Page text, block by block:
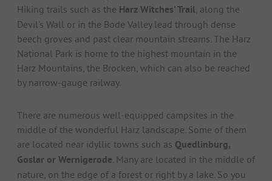
Hiking trails such as the Harz Witches' Trail , along the
Devil's Wall or in the Bode Valley lead through dense
beech groves and past clear mountain streams. The Harz
National Park is home to the highest mountain in the
Harz Mountains, the Brocken, which can also be reached
by narrow-gauge railway.
There are numerous well-equipped campsites in the
middle of the wonderful Harz landscape. Some of them
are located near idyllic towns such as Quedlinburg,
Goslar or Wernigerode . Many are located in the middle of
nature, on the edge of a forest or right by a lake. So you